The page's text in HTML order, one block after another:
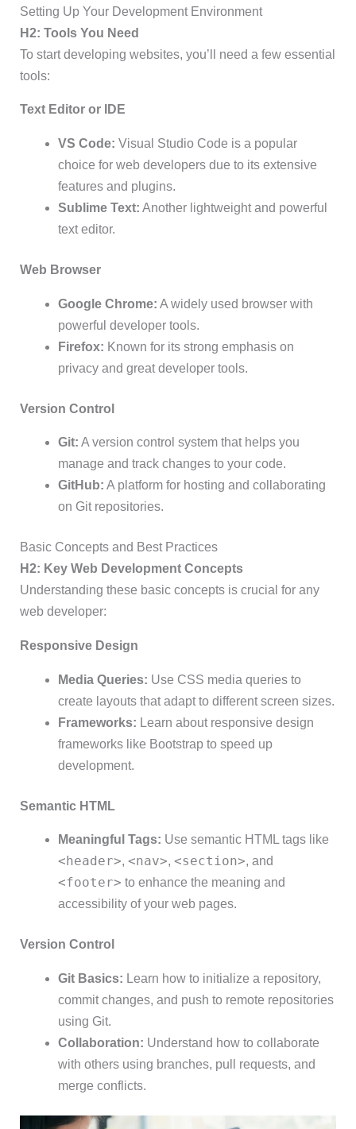
Setting Up Your Development Environment
H2: Tools You Need
To start developing websites, you’ll need a few essential
tools:
Text Editor or IDE
VS Code: Visual Studio Code is a popular
choice for web developers due to its extensive
features and plugins.
Sublime Text: Another lightweight and powerful
text editor.
Web Browser
Google Chrome: A widely used browser with
powerful developer tools.
Firefox: Known for its strong emphasis on
privacy and great developer tools.
Version Control
Git: A version control system that helps you
manage and track changes to your code.
GitHub: A platform for hosting and collaborating
on Git repositories.
Basic Concepts and Best Practices
H2: Key Web Development Concepts
Understanding these basic concepts is crucial for any
web developer:
Responsive Design
Media Queries: Use CSS media queries to
create layouts that adapt to different screen sizes.
Frameworks: Learn about responsive design
frameworks like Bootstrap to speed up
development.
Semantic HTML
Meaningful Tags: Use semantic HTML tags like
<header>, <nav>, <section>, and
<footer> to enhance the meaning and
accessibility of your web pages.
Version Control
Git Basics: Learn how to initialize a repository,
commit changes, and push to remote repositories
using Git.
Collaboration: Understand how to collaborate
with others using branches, pull requests, and
merge conflicts.